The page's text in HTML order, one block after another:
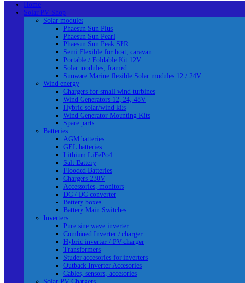
Home
Solar PV Shop
Solar modules
Phaesun Sun Plus
Phaesun Sun Pearl
Phaesun Sun Peak SPR
Semi Flexible for boat, caravan
Portable / Foldable Kit 12V
Solar modules, framed
Sunware Marine flexible Solar modules 12 / 24V
Wind energy
Chargers for small wind turbines
Wind Generators 12, 24, 48V
Hybrid solar/wind kits
Wind Generator Mounting Kits
Spare parts
Batteries
AGM batteries
GEL batteries
Lithium LiFePo4
Salt Battery
Flooded Batteries
Chargers 230V
Accessories, monitors
DC / DC converter
Battery boxes
Battery Main Switches
Inverters
Pure sine wave inverter
Combined Inverter / charger
Hybrid inverter / PV charger
Transformers
Studer accesories for inverters
Outback Inverter Accesories
Cables, sensors, accesories
Solar PV Chargers